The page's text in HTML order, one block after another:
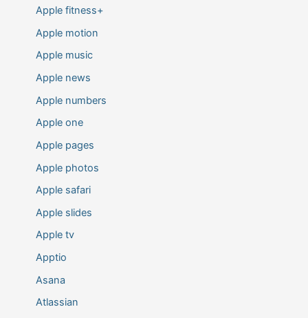
Apple fitness+
Apple motion
Apple music
Apple news
Apple numbers
Apple one
Apple pages
Apple photos
Apple safari
Apple slides
Apple tv
Apptio
Asana
Atlassian